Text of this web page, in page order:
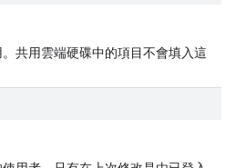
共用雲端硬碟中的項目不會填入這